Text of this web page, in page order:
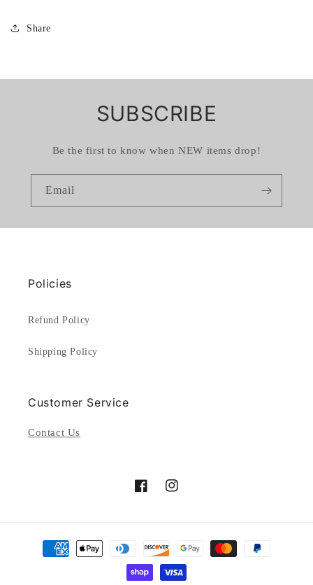
Share
SUBSCRIBE
Be the first to know when NEW items drop!
Email
Policies
Refund Policy
Shipping Policy
Customer Service
Contact Us
FacebookInstagram
Payment
methods